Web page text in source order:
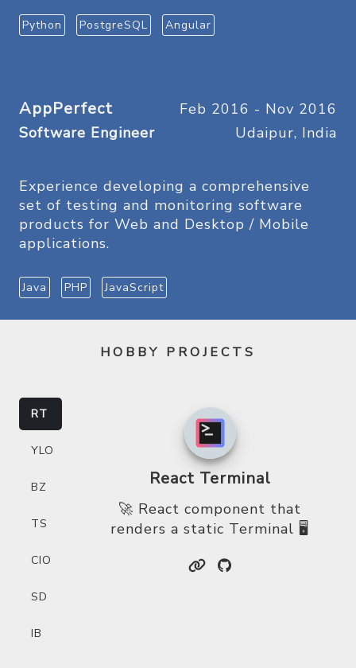
Python PostgreSQL Angular
AppPerfect
Feb 2016 - Nov 2016
Software Engineer
Udaipur, India
Experience developing a comprehensive
set of testing and monitoring software
products for Web and Desktop / Mobile
applications.
Java PHP JavaScript
HOBBY PROJECTS
RT
YLO
BZ
TS
CIO
SD
IB
React Terminal
🚀 React component that
renders a static Terminal 🖥